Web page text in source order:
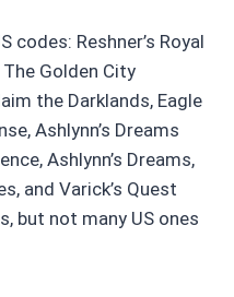
codes: Reshner’s Royal
The Golden City
the Darklands, Eagle
Ashlynn’s Dreams
Ashlynn’s Dreams,
and Varick’s Quest
but not many US ones